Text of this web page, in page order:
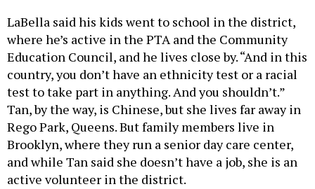
LaBella said his kids went to school in the district,
where he’s active in the PTA and the Community
Education Council, and he lives close by. “And in this
country, you don’t have an ethnicity test or a racial
test to take part in anything. And you shouldn’t.”
Tan, by the way, is Chinese, but she lives far away in
Rego Park, Queens. But family members live in
Brooklyn, where they run a senior day care center,
and while Tan said she doesn’t have a job, she is an
active volunteer in the district.